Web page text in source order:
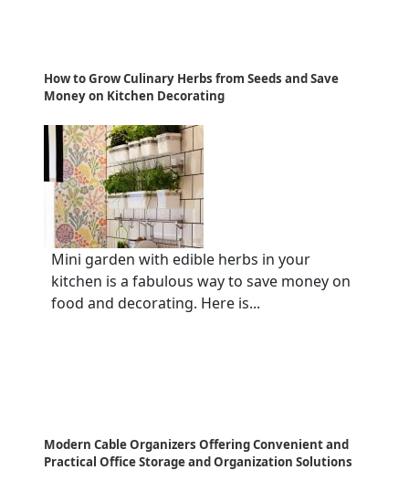
How to Grow Culinary Herbs from Seeds and Save
Money on Kitchen Decorating
Mini garden with edible herbs in your
kitchen is a fabulous way to save money on
food and decorating. Here is...
Modern Cable Organizers Offering Convenient and
Practical Office Storage and Organization Solutions